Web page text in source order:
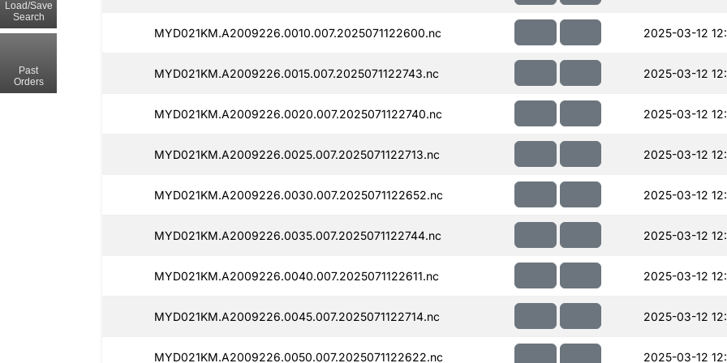
MYD021KM.A2009226.0010.007.2025071122600.nc 2025-03-12
MYD021KM.A2009226.0015.007.2025071122743.nc 2025-03-12
MYD021KM.A2009226.0020.007.2025071122740.nc 2025-03-12
MYD021KM.A2009226.0025.007.2025071122713.nc 2025-03-12
MYD021KM.A2009226.0030.007.2025071122652.nc 2025-03-12
MYD021KM.A2009226.0035.007.2025071122744.nc 2025-03-12
MYD021KM.A2009226.0040.007.2025071122611.nc 2025-03-12
MYD021KM.A2009226.0045.007.2025071122714.nc 2025-03-12
MYD021KM.A2009226.0050.007.2025071122622.nc 2025-03-12
Load/Save
Search
Past
Orders